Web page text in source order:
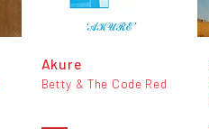
Akure
Betty & The Code Red